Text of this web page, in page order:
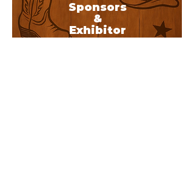
Sponsors
&
Exhibitor
s